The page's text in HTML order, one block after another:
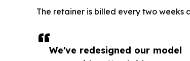
We've redesigned our model
The retainer is billed every two weeks